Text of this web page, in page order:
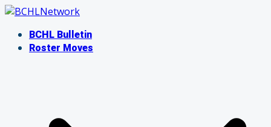
Skip
contentBCHL Bulletin
Roster Moves